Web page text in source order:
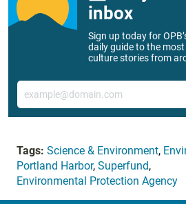
inbox
Sign up today for
daily guide to the
culture stories from
Email
Tags: Science & Environment,
Portland Harbor, Superfund,
Environmental Protection Agency